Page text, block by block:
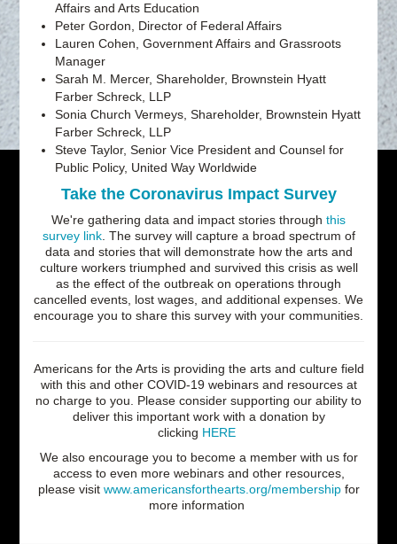
Affairs and Arts Education
Peter Gordon, Director of Federal Affairs
Lauren Cohen, Government Affairs and Grassroots
Manager
Sarah M. Mercer, Shareholder, Brownstein Hyatt
Farber Schreck, LLP
Sonia Church Vermeys, Shareholder, Brownstein Hyatt
Farber Schreck, LLP
Steve Taylor, Senior Vice President and Counsel for
Public Policy, United Way Worldwide
Take the Coronavirus Impact Survey
We're gathering data and impact stories through this
survey link. The survey will capture a broad spectrum of
data and stories that will demonstrate how the arts and
culture workers triumphed and survived this crisis as well
as the effect of the outbreak on operations through
cancelled events, lost wages, and additional expenses. We
encourage you to share this survey with your communities.
Americans for the Arts is providing the arts and culture field
with this and other COVID-19 webinars and resources at
no charge to you. Please consider supporting our ability to
deliver this important work with a donation by
clicking HERE
We also encourage you to become a member with us for
access to even more webinars and other resources,
please visit www.americansforthearts.org/membershipfor
more information